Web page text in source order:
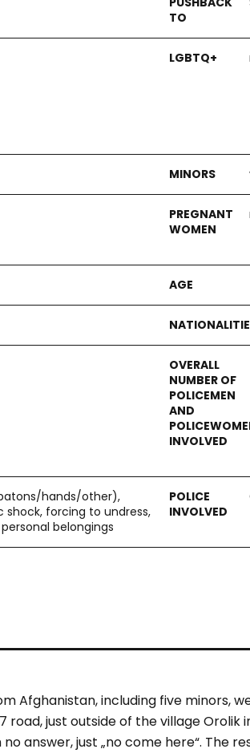
hands/other),
shock, forcing to undress,
belongings
Afghanistan, including five minors,
road, just outside of the village
answer, just „no come here“. The